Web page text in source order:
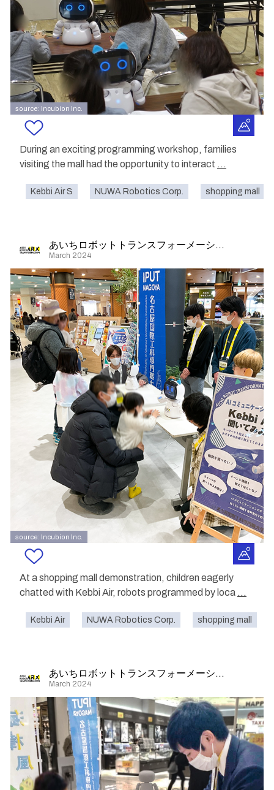
source: Incubion Inc.
During an exciting programming workshop, families
visiting the mall had the opportunity to interact ...
Kebbi Air S NUWA Robotics Corp. shopping mall
あいちロボットトランスフォーメーション
March 2024
source: Incubion Inc.
At a shopping mall demonstration, children eagerly
chatted with Kebbi Air, robots programmed by loca ...
Kebbi Air NUWA Robotics Corp. shopping mall
あいちロボットトランスフォーメーション
March 2024